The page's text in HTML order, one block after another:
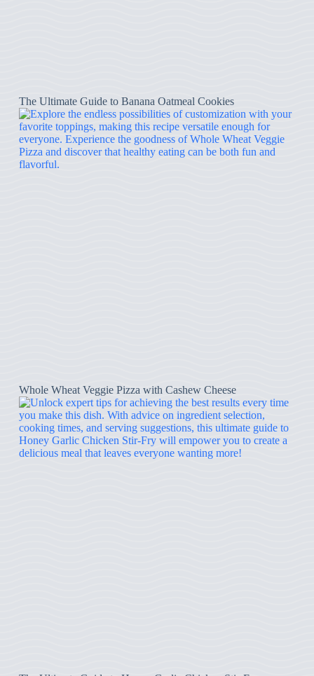
The Ultimate Guide to Banana Oatmeal Cookies
Whole Wheat Veggie Pizza with Cashew Cheese